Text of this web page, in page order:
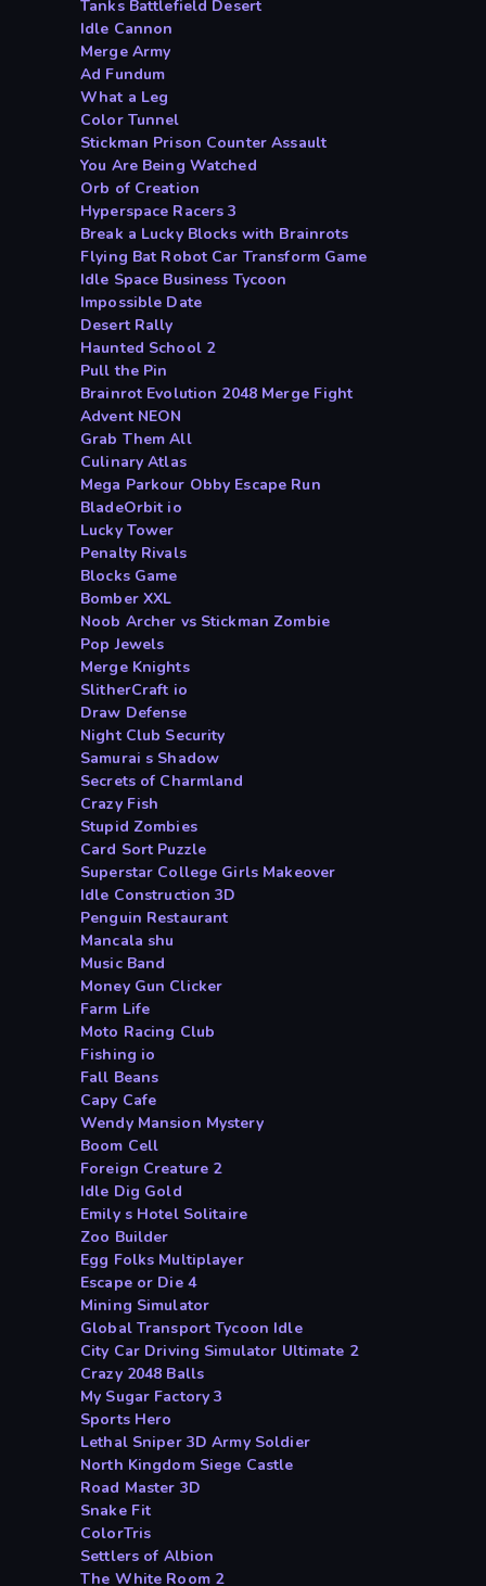
Tanks Battlefield Desert
Idle Cannon
Merge Army
Ad Fundum
What a Leg
Color Tunnel
Stickman Prison Counter Assault
You Are Being Watched
Orb of Creation
Hyperspace Racers 3
Break a Lucky Blocks with Brainrots
Flying Bat Robot Car Transform Game
Idle Space Business Tycoon
Impossible Date
Desert Rally
Haunted School 2
Pull the Pin
Brainrot Evolution 2048 Merge Fight
Advent NEON
Grab Them All
Culinary Atlas
Mega Parkour Obby Escape Run
BladeOrbit io
Lucky Tower
Penalty Rivals
Blocks Game
Bomber XXL
Noob Archer vs Stickman Zombie
Pop Jewels
Merge Knights
SlitherCraft io
Draw Defense
Night Club Security
Samurai s Shadow
Secrets of Charmland
Crazy Fish
Stupid Zombies
Card Sort Puzzle
Superstar College Girls Makeover
Idle Construction 3D
Penguin Restaurant
Mancala shu
Music Band
Money Gun Clicker
Farm Life
Moto Racing Club
Fishing io
Fall Beans
Capy Cafe
Wendy Mansion Mystery
Boom Cell
Foreign Creature 2
Idle Dig Gold
Emily s Hotel Solitaire
Zoo Builder
Egg Folks Multiplayer
Escape or Die 4
Mining Simulator
Global Transport Tycoon Idle
City Car Driving Simulator Ultimate 2
Crazy 2048 Balls
My Sugar Factory 3
Sports Hero
Lethal Sniper 3D Army Soldier
North Kingdom Siege Castle
Road Master 3D
Snake Fit
ColorTris
Settlers of Albion
The White Room 2